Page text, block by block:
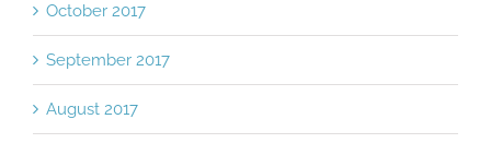
October 2017
September 2017
August 2017